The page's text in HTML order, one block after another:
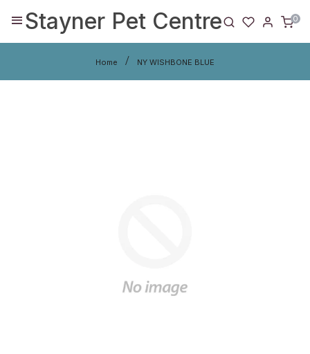
Stayner Pet Centre 0
Home NY WISHBONE BLUE